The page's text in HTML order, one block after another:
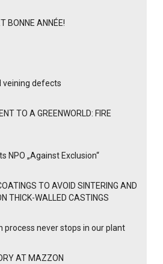
BONNE ANNÉE!
veining defects
TO A GREENWORLD: FIRE
NPO „Against Exclusion“
TO AVOID SINTERING AND
THICK-WALLED CASTINGS
process never stops in our plant
AT MAZZON